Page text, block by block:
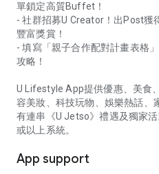
單鎖定高質Buffet！
- 社群招募U Creator！出Post獲
豐富獎賞！
- 填寫「親子合作配對計畫表格
攻略！
U Lifestyle App提供優惠、美食
容美妝、科技玩物、娛樂熱話、
有連串《U Jetso》禮遇及獨家
或以上系統。
App support